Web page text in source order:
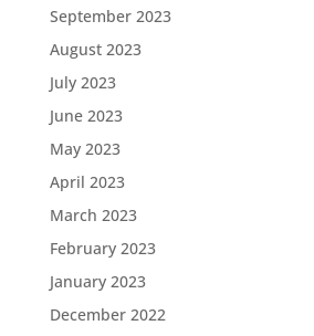
September 2023
August 2023
July 2023
June 2023
May 2023
April 2023
March 2023
February 2023
January 2023
December 2022